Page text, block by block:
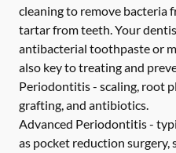
cleaning to remove bacteria
tartar from teeth. Your
antibacterial toothpaste or
also key to treating and
Periodontitis - scaling, root
grafting, and antibiotics.
Advanced Periodontitis -
as pocket reduction surgery,